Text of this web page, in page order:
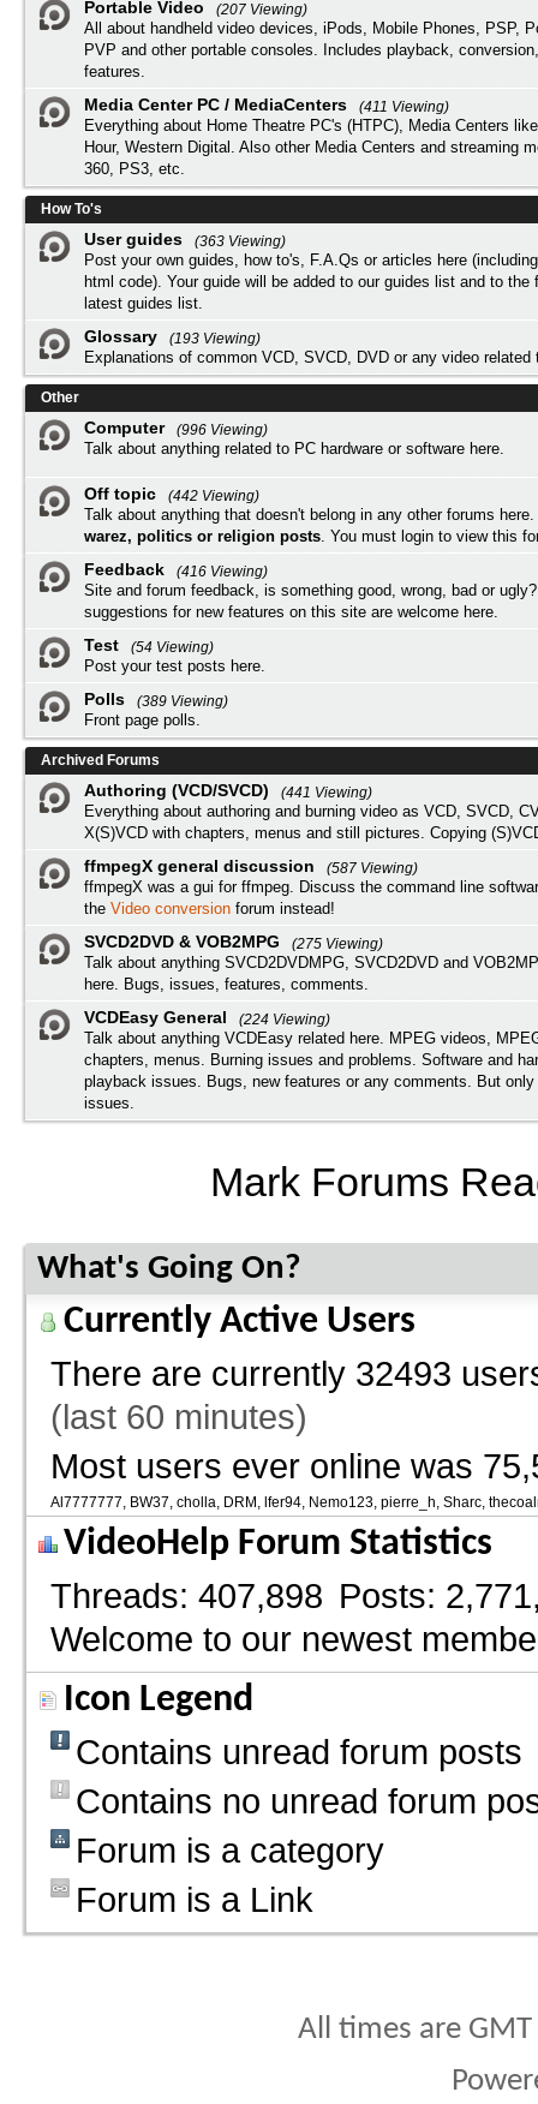
Portable Video
(207 Viewing)
All about handheld video devices, iPods, Mobile Phones, PSP,
PVP and other portable consoles. Includes playback,
features.
Media Center PC / MediaCenters
(411 Viewing)
Everything about Home Theatre PC's (HTPC), Media Centers
Hour, Western Digital. Also other Media Centers and streaming
360, PS3, etc.
How To's
User guides
(363 Viewing)
Post your own guides, how to's, F.A.Qs or articles here
html code). Your guide will be added to our guides list and to the
latest guides list.
Glossary
(193 Viewing)
Explanations of common VCD, SVCD, DVD or any video related
Other
Computer
(996 Viewing)
Talk about anything related to PC hardware or software here.
Off topic
(442 Viewing)
Talk about anything that doesn't belong in any other forums here.
warez, politics or religion posts. You must login to view this
Feedback
(416 Viewing)
Site and forum feedback, is something good, wrong, bad or
suggestions for new features on this site are welcome here.
Test
(54 Viewing)
Post your test posts here.
Polls
(389 Viewing)
Front page polls.
Archived Forums
Authoring (VCD/SVCD)
(441 Viewing)
Everything about authoring and burning video as VCD, SVCD,
X(S)VCD with chapters, menus and still pictures. Copying
ffmpegX general discussion
(587 Viewing)
ffmpegX was a gui for ffmpeg. Discuss the command line
the Video conversion forum instead!
SVCD2DVD & VOB2MPG
(275 Viewing)
Talk about anything SVCD2DVDMPG, SVCD2DVD and
here. Bugs, issues, features, comments.
VCDEasy General
(224 Viewing)
Talk about anything VCDEasy related here. MPEG videos,
chapters, menus. Burning issues and problems. Software and
playback issues. Bugs, new features or any comments. But only
issues.
Mark Forums
What's Going On?
Currently Active Users
There are currently 32493
(last 60 minutes)
Most users ever online was
Al7777777 BW37 cholla DRM lfer94 Nemo123 pierre_h Sharc
VideoHelp Forum Statistics
Threads 407,898 Posts
Welcome to our newest
Icon Legend
Contains unread forum posts
Contains no unread forum
Forum is a category
Forum is a Link
All times are